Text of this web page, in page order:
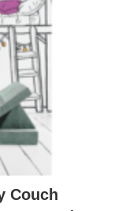
Couch